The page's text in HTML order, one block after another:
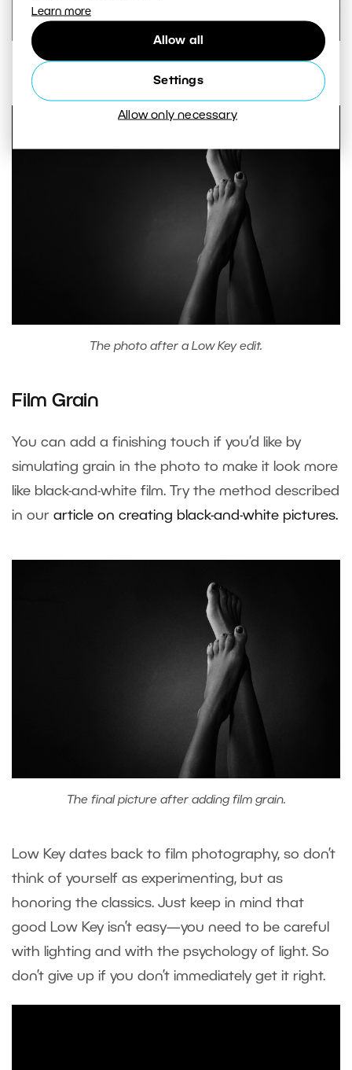
Learn more
Allow all
Settings
Allow only necessary
Conversion settings.
The photo after a Low Key edit.
Film Grain
You can add a finishing touch if you’d like by
simulating grain in the photo to make it look more
like black-and-white film. Try the method described
in our article on creating black-and-white pictures.
The final picture after adding film grain.
Low Key dates back to film photography, so don’t
think of yourself as experimenting, but as
honoring the classics. Just keep in mind that
good Low Key isn’t easy—you need to be careful
with lighting and with the psychology of light. So
don’t give up if you don’t immediately get it right.